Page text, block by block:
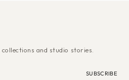
collections and studio stories.
SUBSCRIBE